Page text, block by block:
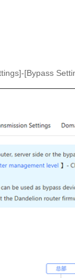
[Bypass